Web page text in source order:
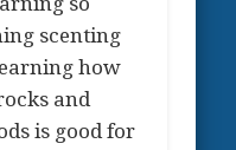
scenting
how
and
is good for